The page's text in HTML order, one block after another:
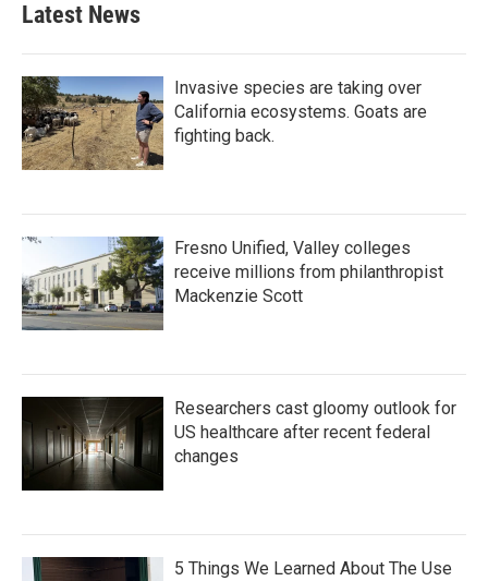
Latest News
Invasive species are taking over
California ecosystems. Goats are
fighting back.
Fresno Unified, Valley colleges
receive millions from philanthropist
Mackenzie Scott
Researchers cast gloomy outlook for
US healthcare after recent federal
changes
5 Things We Learned About The Use